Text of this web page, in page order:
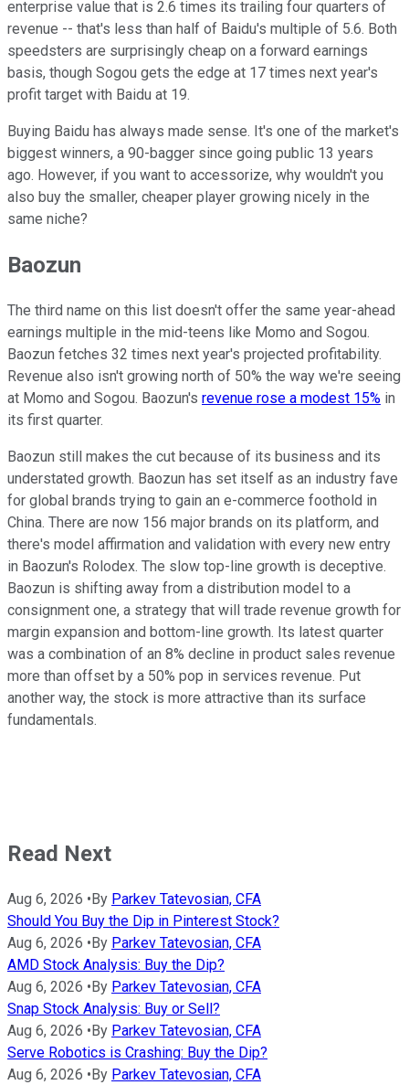
enterprise value that is 2.6 times its trailing four quarters of
revenue -- that's less than half of Baidu's multiple of 5.6. Both
speedsters are surprisingly cheap on a forward earnings
basis, though Sogou gets the edge at 17 times next year's
profit target with Baidu at 19.
Buying Baidu has always made sense. It's one of the market's
biggest winners, a 90-bagger since going public 13 years
ago. However, if you want to accessorize, why wouldn't you
also buy the smaller, cheaper player growing nicely in the
same niche?
Baozun
The third name on this list doesn't offer the same year-ahead
earnings multiple in the mid-teens like Momo and Sogou.
Baozun fetches 32 times next year's projected profitability.
Revenue also isn't growing north of 50% the way we're seeing
at Momo and Sogou. Baozun's revenue rose a modest 15% in
its first quarter.
Baozun still makes the cut because of its business and its
understated growth. Baozun has set itself as an industry fave
for global brands trying to gain an e-commerce foothold in
China. There are now 156 major brands on its platform, and
there's model affirmation and validation with every new entry
in Baozun's Rolodex. The slow top-line growth is deceptive.
Baozun is shifting away from a distribution model to a
consignment one, a strategy that will trade revenue growth for
margin expansion and bottom-line growth. Its latest quarter
was a combination of an 8% decline in product sales revenue
more than offset by a 50% pop in services revenue. Put
another way, the stock is more attractive than its surface
fundamentals.
Read Next
Aug 6, 2026 • By Parkev Tatevosian, CFA
Should You Buy the Dip in Pinterest Stock?
Aug 6, 2026 • By Parkev Tatevosian, CFA
AMD Stock Analysis: Buy the Dip?
Aug 6, 2026 • By Parkev Tatevosian, CFA
Snap Stock Analysis: Buy or Sell?
Aug 6, 2026 • By Parkev Tatevosian, CFA
Serve Robotics is Crashing: Buy the Dip?
Aug 6, 2026 • By Parkev Tatevosian, CFA